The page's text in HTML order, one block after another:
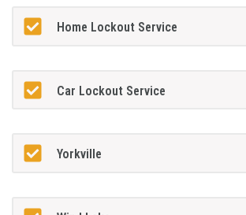
Home Lockout Service
Car Lockout Service
Yorkville